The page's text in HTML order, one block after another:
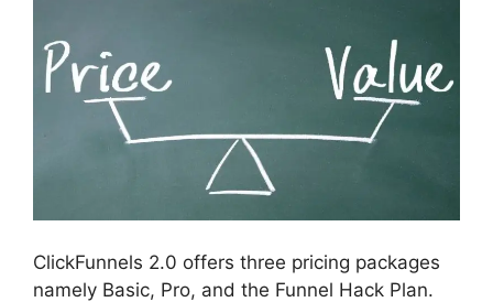
ClickFunnels 2.0 offers three pricing packages
namely Basic, Pro, and the Funnel Hack Plan.